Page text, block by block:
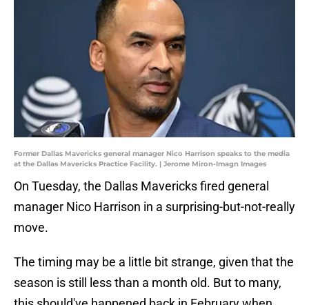
Former Dallas Mavericks general manager Nico Harrison speaks to the media
at the Dallas Mavericks Practice Facility. | Jerome Miron-Imagn Images
On Tuesday, the Dallas Mavericks fired general
manager Nico Harrison in a surprising-but-not-really
move.
The timing may be a little bit strange, given that the
season is still less than a month old. But to many,